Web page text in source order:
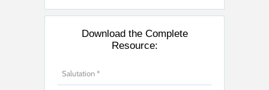
Download the Complete
Resource: